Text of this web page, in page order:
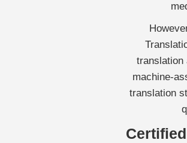
translation
machine-
translation